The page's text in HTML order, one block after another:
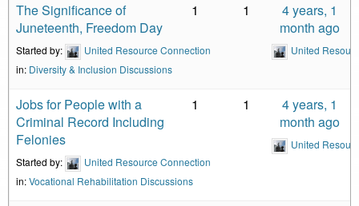
The Significance of
Juneteenth, Freedom Day
Started by:
United Resource Connection
in: Diversity & Inclusion Discussions
1 1
4 years, 1
month ago
United
Jobs for People with a
Criminal Record Including
Felonies
Started by:
United Resource Connection
in:Vocational Rehabilitation Discussions
1 1
4 years, 1
month ago
United